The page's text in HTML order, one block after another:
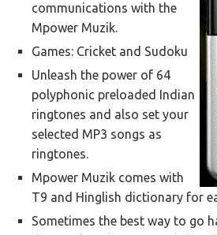
communications with the
Mpower Muzik.
Games: Cricket and Sudoku
Unleash the power of 64
polyphonic preloaded Indian
ringtones and also set your
selected MP3 songs as
ringtones.
Mpower Muzik comes with
T9 and Hinglish dictionary for
Sometimes the best way to go